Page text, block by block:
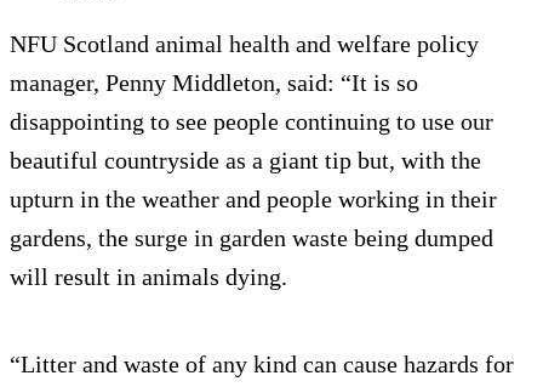
NFU Scotland animal health and welfare policy
manager, Penny Middleton, said: “It is so
disappointing to see people continuing to use our
beautiful countryside as a giant tip but, with the
upturn in the weather and people working in their
gardens, the surge in garden waste being dumped
will result in animals dying.
“Litter and waste of any kind can cause hazards for